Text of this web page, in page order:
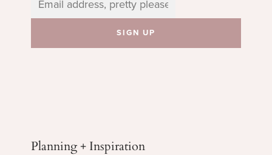
Planning + Inspiration